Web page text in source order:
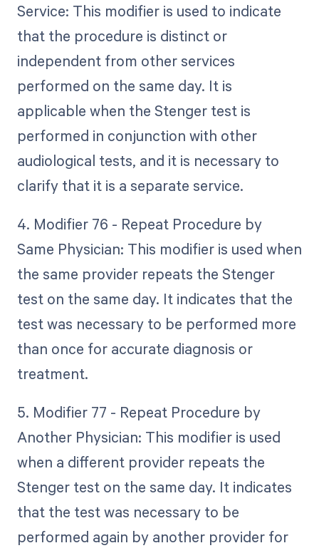
Service: This modifier is used to indicate
that the procedure is distinct or
independent from other services
performed on the same day. It is
applicable when the Stenger test is
performed in conjunction with other
audiological tests, and it is necessary to
clarify that it is a separate service.
4. Modifier 76 - Repeat Procedure by
Same Physician: This modifier is used when
the same provider repeats the Stenger
test on the same day. It indicates that the
test was necessary to be performed more
than once for accurate diagnosis or
treatment.
5. Modifier 77 - Repeat Procedure by
Another Physician: This modifier is used
when a different provider repeats the
Stenger test on the same day. It indicates
that the test was necessary to be
performed again by another provider for